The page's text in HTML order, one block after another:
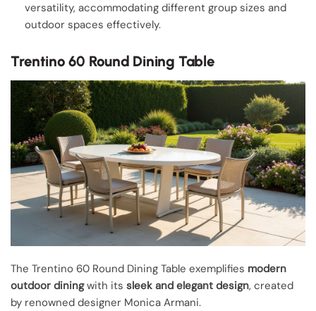
versatility, accommodating different group sizes and
outdoor spaces effectively.
Trentino 60 Round Dining Table
The Trentino 60 Round Dining Table exemplifies modern
outdoor diningwith its sleek and elegant design, created
by renowned designer Monica Armani.